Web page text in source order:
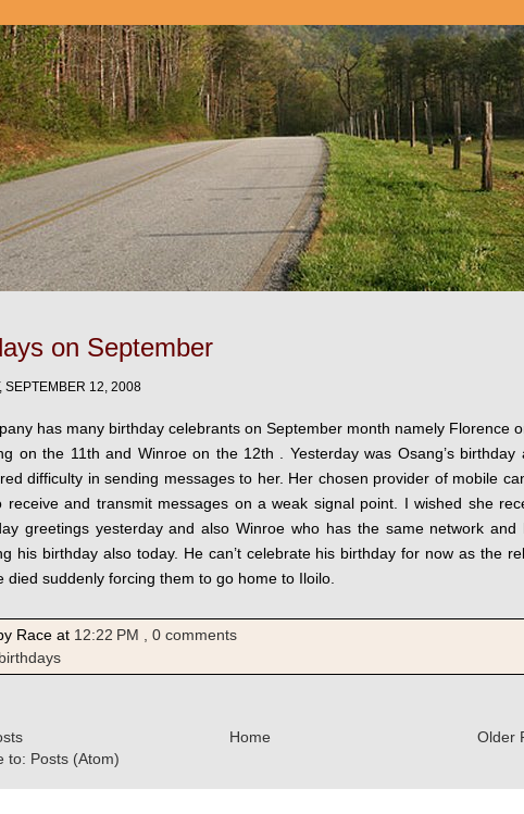
on September
SEPTEMBER 12, 2008
has many birthday celebrants on September month namely Florence
on the 11th and Winroe on the 12th . Yesterday was Osang’s birthday
difficulty in sending messages to her. Her chosen provider of mobile
receive and transmit messages on a weak signal point. I wished she
greetings yesterday and also Winroe who has the same network and
his birthday also today. He can’t celebrate his birthday for now as the
died suddenly forcing them to go home to Iloilo.
Race at 12:22 PM , 0 comments
birthdays
Older
Home
to: Posts (Atom)